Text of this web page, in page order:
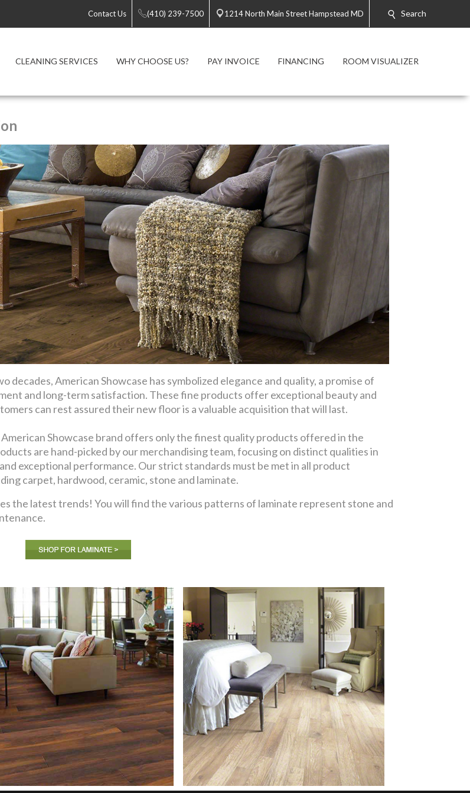
Contact Us (410) 239-7500 1214 North Main Street Hampstead MD Search
CLEANING SERVICES WHY CHOOSE US? PAY INVOICE FINANCING ROOM VISUALIZER
decades, American Showcase has symbolized elegance and quality, a promise of
and long-term satisfaction. These fine products offer exceptional beauty and
can rest assured their new floor is a valuable acquisition that will last.
Showcase brand offers only the finest quality products offered in the
are hand-picked by our merchandising team, focusing on distinct qualities in
exceptional performance. Our strict standards must be met in all product
carpet, hardwood, ceramic, stone and laminate.
the latest trends! You will find the various patterns of laminate represent stone and